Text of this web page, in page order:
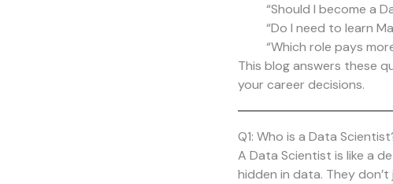
“Should I become a
“Do I need to learn
“Which role pays
This blog answers these
your career decisions.
Q1: Who is a Data
A Data Scientist is like a
hidden in data. They